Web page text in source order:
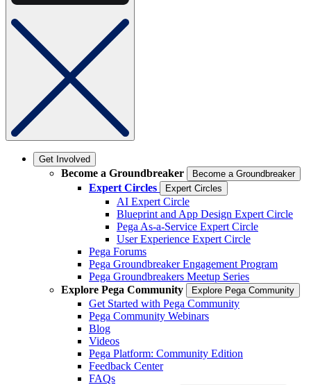
Get Involved
Become a Groundbreaker Become a Groundbreaker
Expert Circles Expert Circles
AI Expert Circle
Blueprint and App Design Expert Circle
Pega As-a-Service Expert Circle
User Experience Expert Circle
Pega Forums
Pega Groundbreaker Engagement Program
Pega Groundbreakers Meetup Series
Explore Pega Community
Explore Pega Community
Get Started with Pega Community
Pega Community Webinars
Blog
Videos
Pega Platform: Community Edition
Feedback Center
FAQs